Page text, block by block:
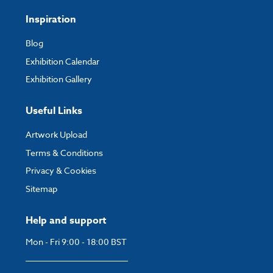
Help and support
Mon - Fri 9:00 - 18:00 BST
Inspiration
Blog
Exhibition Calendar
Exhibition Gallery
Useful Links
Artwork Upload
Terms & Conditions
Privacy & Cookies
Sitemap